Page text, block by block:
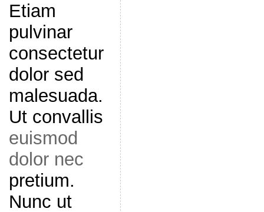
Etiam
pulvinar
consectetur
dolor sed
malesuada.
Ut convallis
euismod
dolor nec
pretium.
Nunc ut